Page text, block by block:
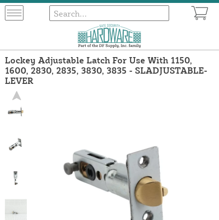
Lockey Adjustable Latch For Use With 1150,
1600, 2830, 2835, 3830, 3835 - SLADJUSTABLE-
LEVER